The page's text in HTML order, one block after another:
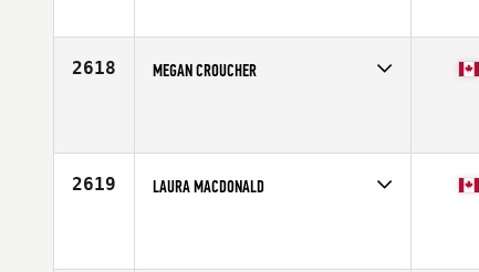
2618 MEGAN CROUCHER
2619 LAURA MACDONALD